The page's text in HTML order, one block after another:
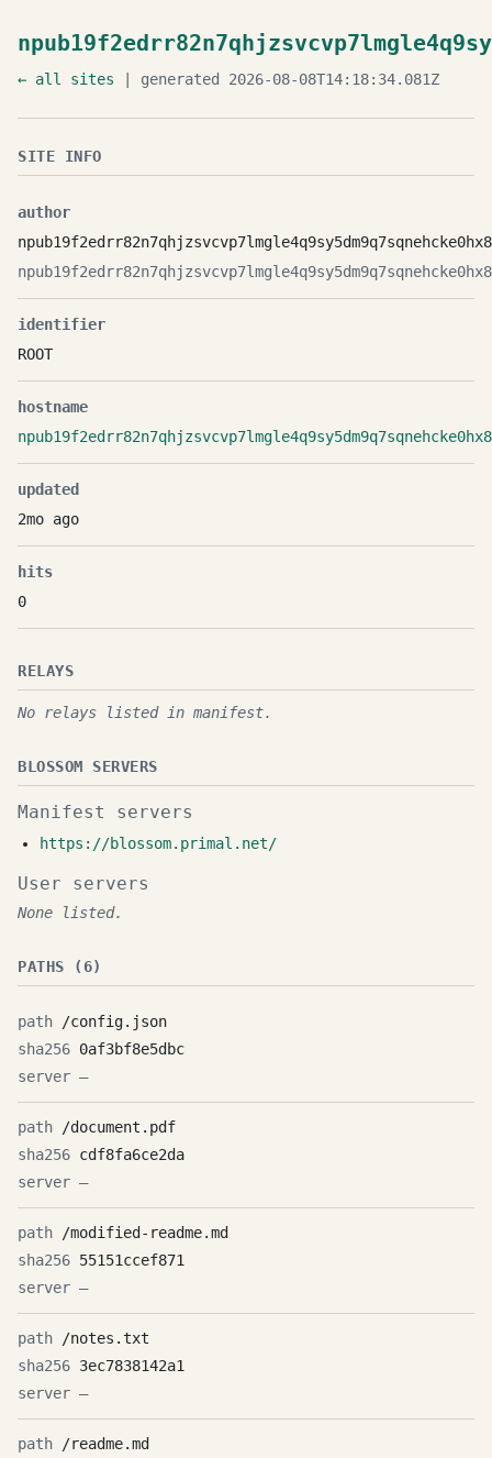
← all sites | generated 2026-08-08T14:18:34.081Z
SITE INFO
author
identifier
ROOT
hostname
updated
2mo ago
hits
0
RELAYS
No relays listed in manifest.
BLOSSOM SERVERS
Manifest servers
https://blossom.primal.net/
User servers
None listed.
PATHS (6)
/config.json
0af3bf8e5dbc
—
/document.pdf
cdf8fa6ce2da
—
/modified-readme.md
55151ccef871
—
/notes.txt
3ec7838142a1
—
/readme.md